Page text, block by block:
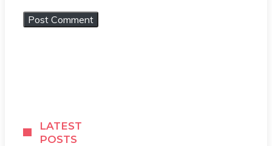
LATEST
POSTS